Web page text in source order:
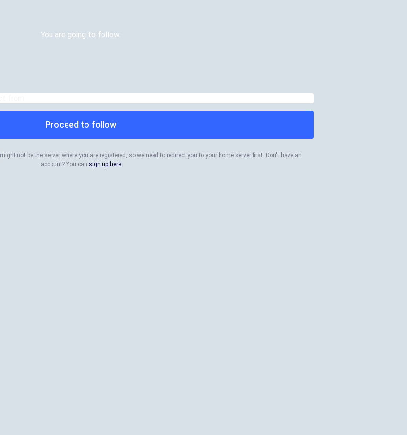
You are going to follow:
Proceed to follow
might not be the server where you are registered, so we need to redirect you to your home server first. Don't have an
account? You can sign up here